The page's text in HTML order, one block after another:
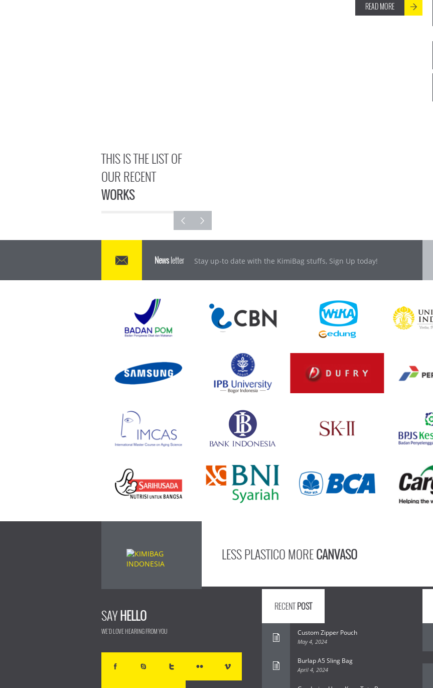
READ MORE
THIS IS THE LIST OF
OUR RECENT
WORKS
Newsletter Stay up-to date with the KimiBag stuffs, Sign Up today!
LESS PLASTICO MORECANVASO
SAYHELLO
WE'D LOVE HEARING FROM YOU
RECENTPOST
Custom Zipper Pouch
May 4, 2024
Burlap A5 Sling Bag
April 4, 2024